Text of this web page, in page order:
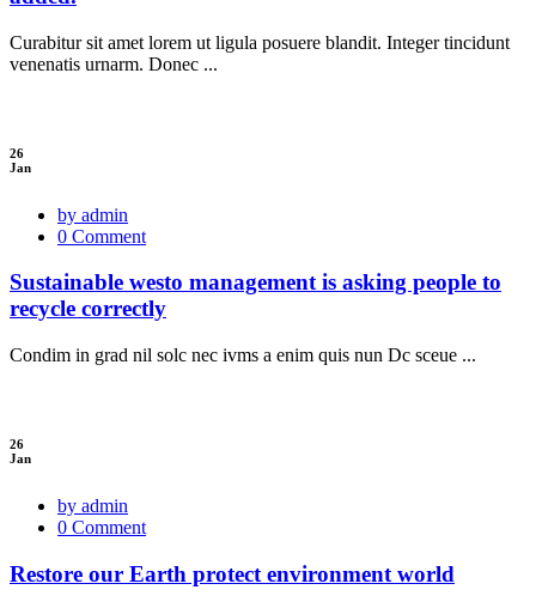
Curabitur sit amet lorem ut ligula posuere blandit. Integer tincidunt
venenatis urnarm. Donec ...
26
Jan
by admin
0 Comment
Sustainable westo management is asking people to
recycle correctly
Condim in grad nil solc nec ivms a enim quis nun Dc sceue ...
26
Jan
by admin
0 Comment
Restore our Earth protect environment world